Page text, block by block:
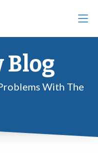
Blog
With The